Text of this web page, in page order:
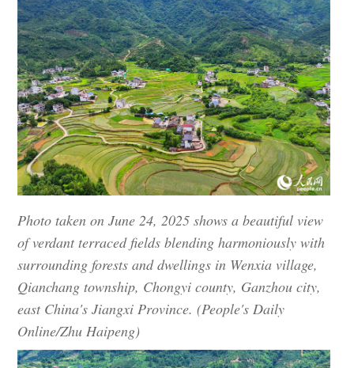
Photo taken on June 24, 2025 shows a beautiful view
of verdant terraced fields blending harmoniously with
surrounding forests and dwellings in Wenxia village,
Qianchang township, Chongyi county, Ganzhou city,
east China's Jiangxi Province. (People's Daily
Online/Zhu Haipeng)